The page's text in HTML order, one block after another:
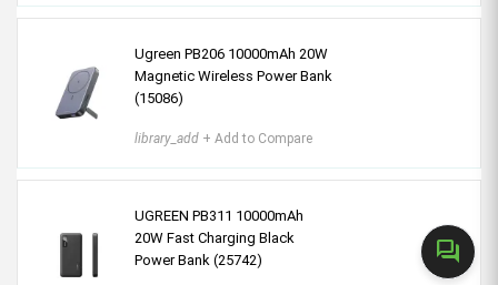
forum
Ugreen PB206 10000mAh 20W
Magnetic Wireless Power Bank
(15086)
library_add + Add to Compare
UGREEN PB311 10000mAh
20W Fast Charging Black
Power Bank (25742)